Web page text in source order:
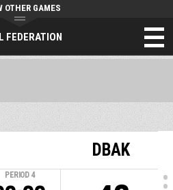
FEDERATION
OTHER GAMES
PERIOD 4
DBAK